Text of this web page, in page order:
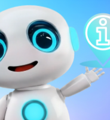
down
cuisine lover:
and allows the
to build a unique